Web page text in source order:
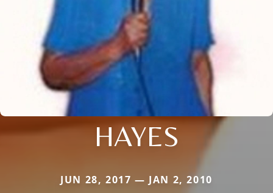
HAYES
JUN 28, 2017 — JAN 2, 2010